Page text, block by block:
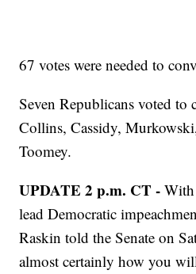
67 votes were needed to
Seven Republicans voted
Collins, Cassidy,
Toomey.
UPDATE 2 p.m. CT -
lead Democratic
Raskin told the Senate on
almost certainly how you